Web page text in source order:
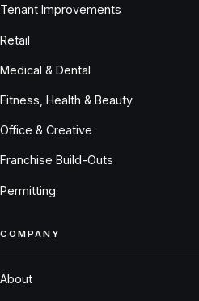
Tenant Improvements
Retail
Medical & Dental
Fitness, Health & Beauty
Office & Creative
Franchise Build-Outs
Permitting
COMPANY
About